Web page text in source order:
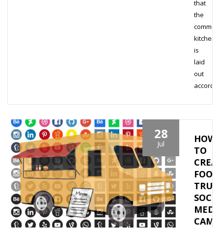
that
the
kitchen
is
laid
out
28
Jul
HOW
TO
FOOD